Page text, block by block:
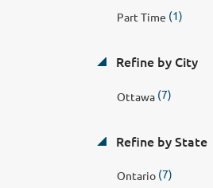
Part Time (1)
Refine by City
Ottawa (7)
Refine by State
Ontario (7)